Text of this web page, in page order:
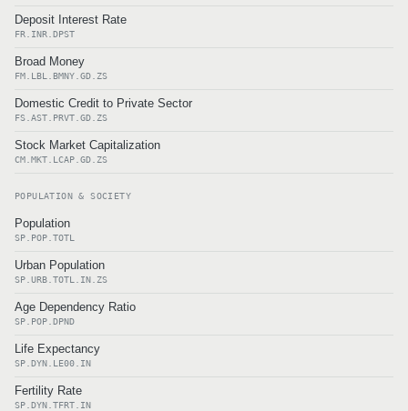
Deposit Interest Rate
FR.INR.DPST
Broad Money
FM.LBL.BMNY.GD.ZS
Domestic Credit to Private Sector
FS.AST.PRVT.GD.ZS
Stock Market Capitalization
CM.MKT.LCAP.GD.ZS
POPULATION & SOCIETY
Population
SP.POP.TOTL
Urban Population
SP.URB.TOTL.IN.ZS
Age Dependency Ratio
SP.POP.DPND
Life Expectancy
SP.DYN.LE00.IN
Fertility Rate
SP.DYN.TFRT.IN